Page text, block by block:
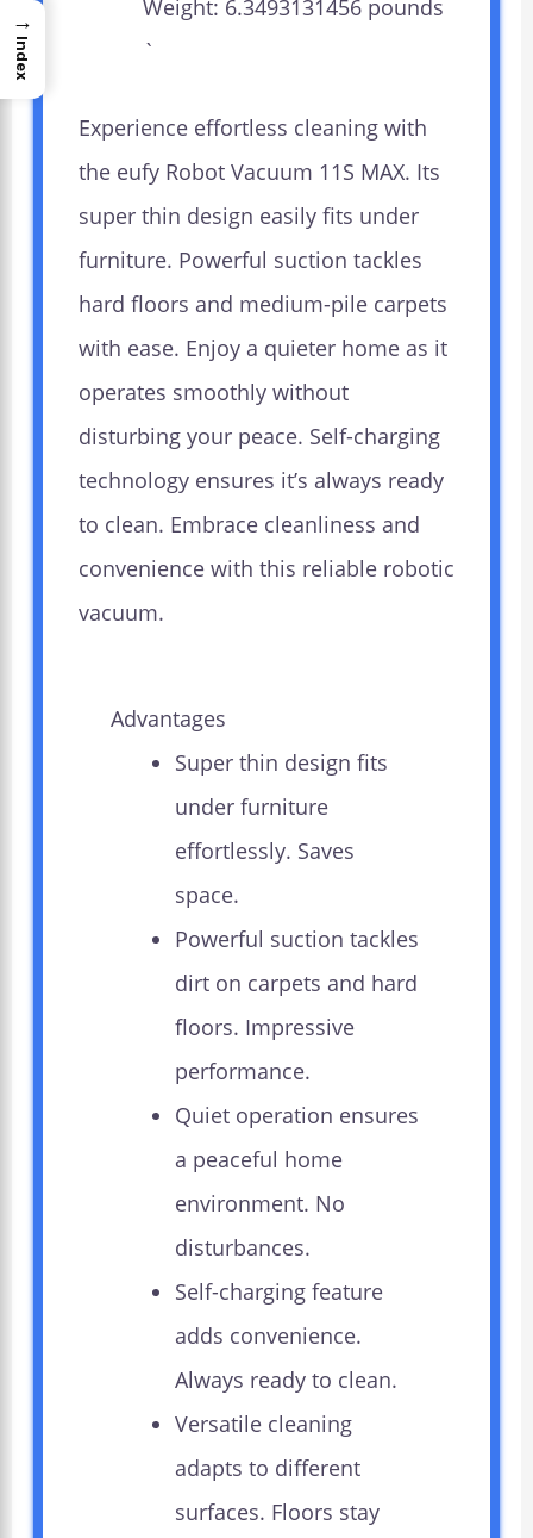
Weight: 6.3493131456 pounds
`
Experience effortless cleaning with
the eufy Robot Vacuum 11S MAX. Its
super thin design easily fits under
furniture. Powerful suction tackles
hard floors and medium-pile carpets
with ease. Enjoy a quieter home as it
operates smoothly without
disturbing your peace. Self-charging
technology ensures it’s always ready
to clean. Embrace cleanliness and
convenience with this reliable robotic
vacuum.
Advantages
Super thin design fits
under furniture
effortlessly. Saves
space.
Powerful suction tackles
dirt on carpets and hard
floors. Impressive
performance.
Quiet operation ensures
a peaceful home
environment. No
disturbances.
Self-charging feature
adds convenience.
Always ready to clean.
Versatile cleaning
adapts to different
surfaces. Floors stay
→
Index